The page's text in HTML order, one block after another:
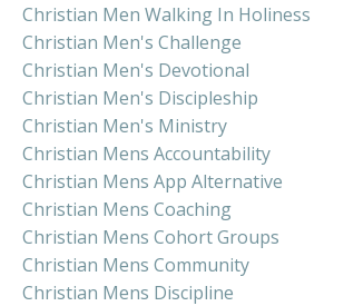
Christian Men Walking In Holiness
Christian Men's Challenge
Christian Men's Devotional
Christian Men's Discipleship
Christian Men's Ministry
Christian Mens Accountability
Christian Mens App Alternative
Christian Mens Coaching
Christian Mens Cohort Groups
Christian Mens Community
Christian Mens Discipline